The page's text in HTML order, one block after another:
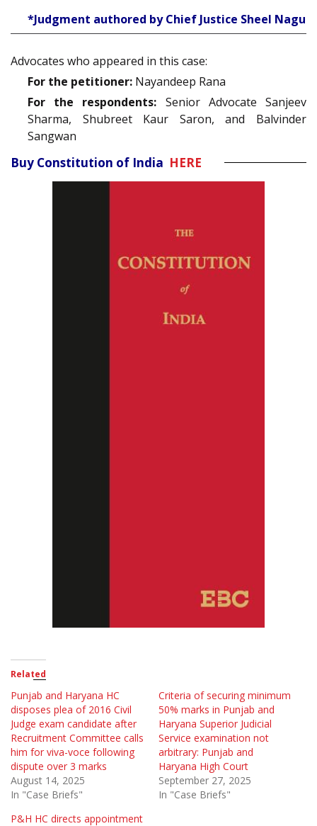
*Judgment authored by Chief Justice Sheel Nagu
Advocates who appeared in this case:
For the petitioner: Nayandeep Rana
For the respondents: Senior Advocate Sanjeev
Sharma, Shubreet Kaur Saron, and Balvinder
Sangwan
Buy Constitution of India HERE
Related
Punjab and Haryana HC
disposes plea of 2016 Civil
Judge exam candidate after
Recruitment Committee calls
him for viva-voce following
dispute over 3 marks
August 14, 2025
In "Case Briefs"
Criteria of securing minimum
50% marks in Punjab and
Haryana Superior Judicial
Service examination not
arbitrary: Punjab and
Haryana High Court
September 27, 2025
In "Case Briefs"
P&H HC directs appointment